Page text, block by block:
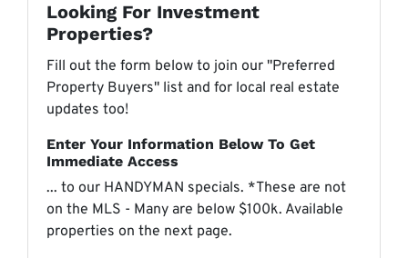
Looking For Investment
Properties?
Fill out the form below to join our "Preferred
Property Buyers" list and for local real estate
updates too!
Enter Your Information Below To Get
Immediate Access
... to our HANDYMAN specials. *These are not
on the MLS - Many are below $100k. Available
properties on the next page.